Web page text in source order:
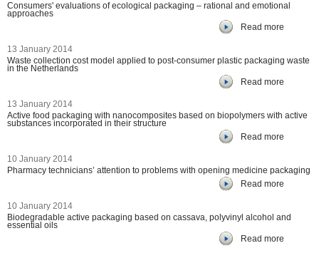
Consumers' evaluations of ecological packaging – rational and emotional
approaches
Read more
13 January 2014
Waste collection cost model applied to post-consumer plastic packaging waste
in the Netherlands
Read more
13 January 2014
Active food packaging with nanocomposites based on biopolymers with active
substances incorporated in their structure
Read more
10 January 2014
Pharmacy technicians’ attention to problems with opening medicine packaging
Read more
10 January 2014
Biodegradable active packaging based on cassava, polyvinyl alcohol and
essential oils
Read more